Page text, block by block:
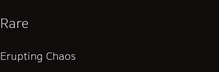
Rare
Erupting Chaos